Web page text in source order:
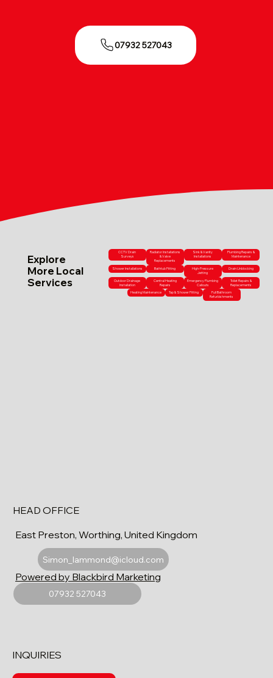
07932 527043
Explore
More Local
Services
CCTV Drain
Surveys
Radiator Installations
& Valve
Replacements
Sink & Vanity
Installations
Plumbing Repairs &
Maintenance
Shower Installations Bathtub Fitting
High-Pressure
Jetting
Drain Unblocking
Outdoor Drainage
Installation
Central Heating
Repairs
Emergency Plumbing
Callouts
Toilet Repairs &
Replacements
Heating Maintenance Tap & Shower Fitting
Full Bathroom
Refurbishments
HEAD OFFICE
East Preston, Worthing, United Kingdom
Simon_lammond@icloud.com
07932 527043
Powered by Blackbird Marketing
INQUIRIES